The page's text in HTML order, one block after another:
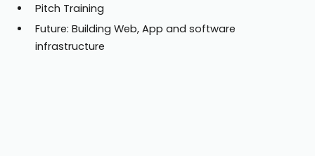
Pitch Training
Future: Building Web, App and software
infrastructure